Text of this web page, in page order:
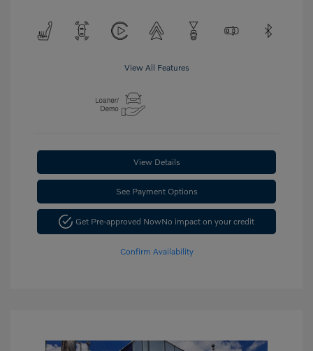
View All Features
View Details
See Payment Options
Get Pre-approved NowNo impact on your credit
Confirm Availability